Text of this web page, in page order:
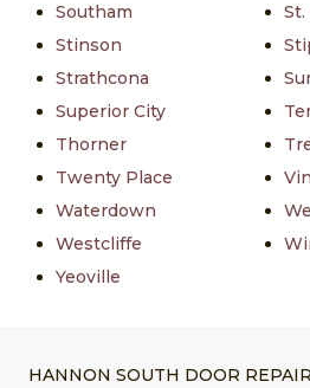
Southam
Stinson
Strathcona
Superior City
Thorner
Twenty Place
Waterdown
Westcliffe
Yeoville
HANNON SOUTH DOOR